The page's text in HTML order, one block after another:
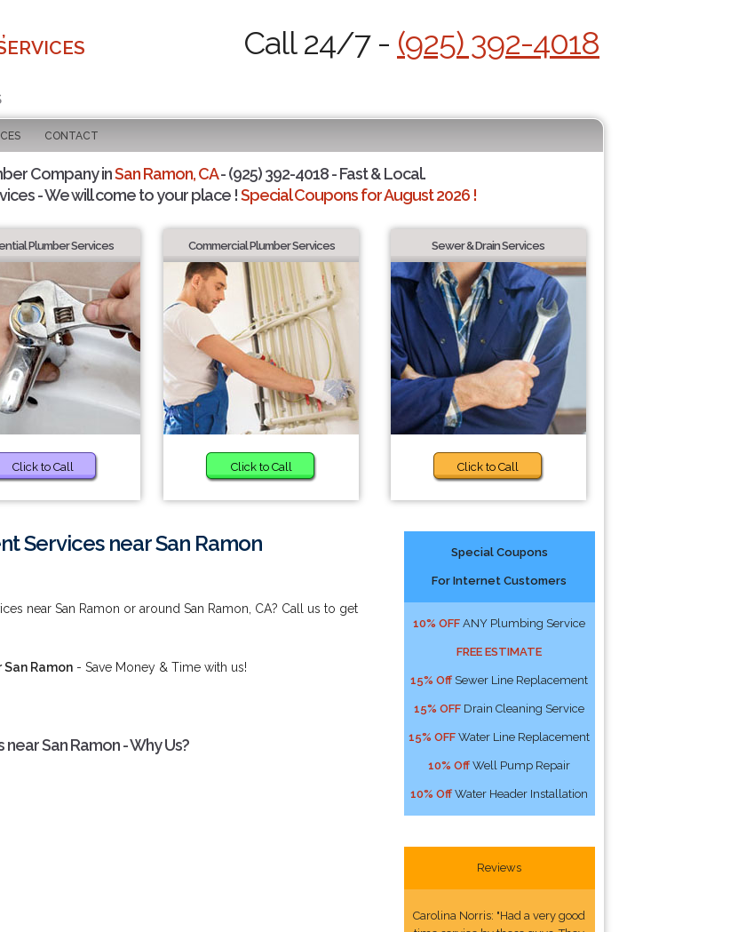
Call 24/7 - (925) 392-4018
CONTACT
Company inSan Ramon, CA- (925) 392-4018 - Fast & Local.
- We will come to your place !Special Coupons for August 2026 !
Plumber Services
Click to Call
Commercial Plumber Services
Click to Call
Sewer & Drain Services
Click to Call
Services near San Ramon
near San Ramon or around San Ramon, CA? Call us to get
Ramon - Save Money & Time with us!
San Ramon - Why Us?
Special Coupons
For Internet Customers
10% OFF ANY Plumbing Service
FREE ESTIMATE
15% Off Sewer Line Replacement
15% OFF Drain Cleaning Service
15% OFF Water Line Replacement
10% Off Well Pump Repair
10% Off Water Header Installation
Reviews
Carolina Norris: "Had a very good